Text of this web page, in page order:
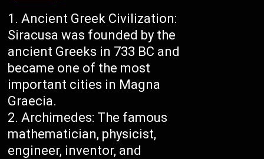
Ancient Greek Civilization:
Siracusa was founded by the
ancient Greeks in 733 BC and
became one of the most
important cities in Magna
Graecia.
Archimedes: The famous
mathematician, physicist,
engineer, inventor, and